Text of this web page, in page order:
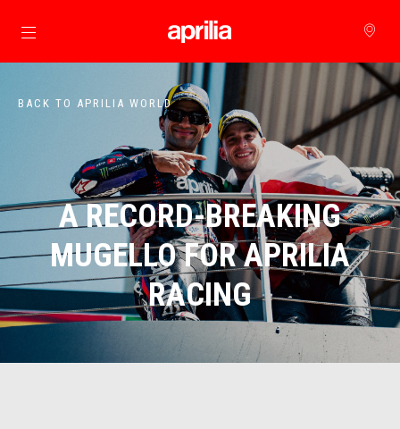
Go to main content
BACK TO APRILIA WORLD
A RECORD-BREAKING
MUGELLO FOR APRILIA
RACING